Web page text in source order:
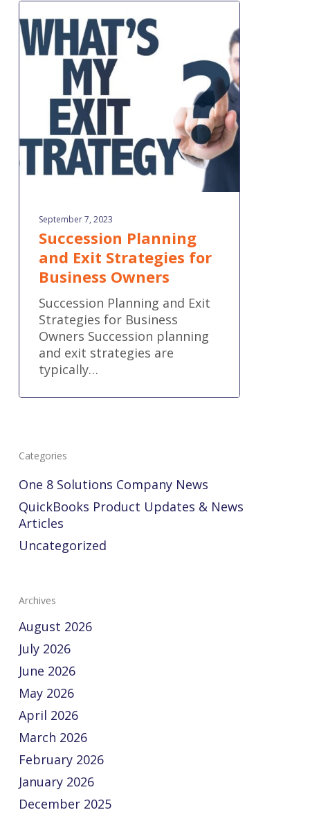
Succession
Planning
and
Exit
Strategies
Business
Owners
September 7, 2023
Succession Planning
and Exit Strategies for
Business Owners
Succession Planning and Exit
Strategies for Business
Owners Succession planning
and exit strategies are
typically…
Categories
One 8 Solutions Company News
QuickBooks Product Updates & News
Articles
Uncategorized
Archives
August 2026
July 2026
June 2026
May 2026
April 2026
March 2026
February 2026
January 2026
December 2025